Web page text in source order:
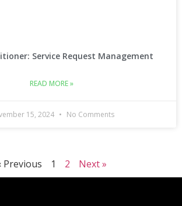
Service Request Management
READ MORE »
15, 2024 No Comments
Previous 1 2 Next »